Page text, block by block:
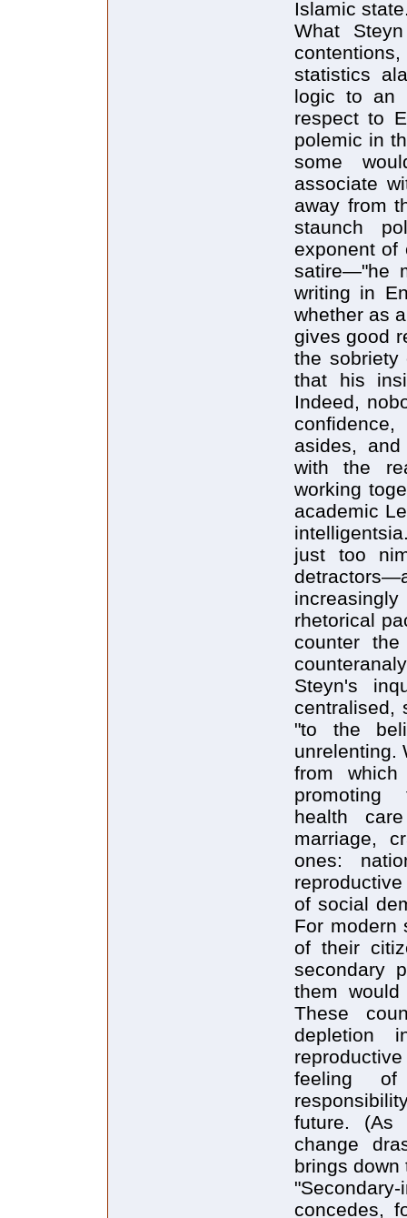
Islamic
What
statistics
logic to an
respect to
polemic in
some
associate
away from
staunch
exponent of
satire—"he
writing in
whether as
gives good
the sobriety
that his
Indeed,
asides,
with the
working
academic
just too
rhetorical
counter
Steyn's
centralised,
"to the
unrelenting.
from
promoting
health
marriage,
ones:
of social
For modern
of their
secondary
them
These
depletion
feeling of
future. (As
change
brings down
concedes,